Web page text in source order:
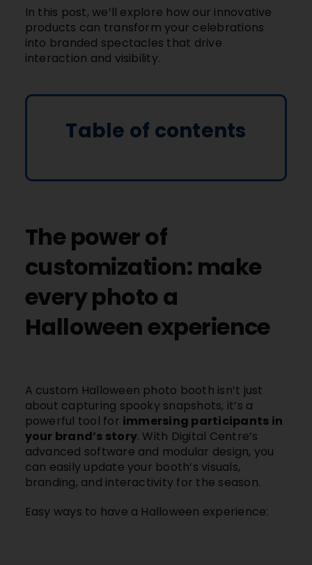
In this post, we’ll explore how our innovative
products can transform your celebrations
into branded spectacles that drive
interaction and visibility.
Table of contents
The power of
customization: make
every photo a
Halloween experience
A custom Halloween photo booth isn’t just
about capturing spooky snapshots, it’s a
powerful tool for immersing participants in
your brand’s story. With Digital Centre’s
advanced software and modular design, you
can easily update your booth’s visuals,
branding, and interactivity for the season.
Easy ways to have a Halloween experience: